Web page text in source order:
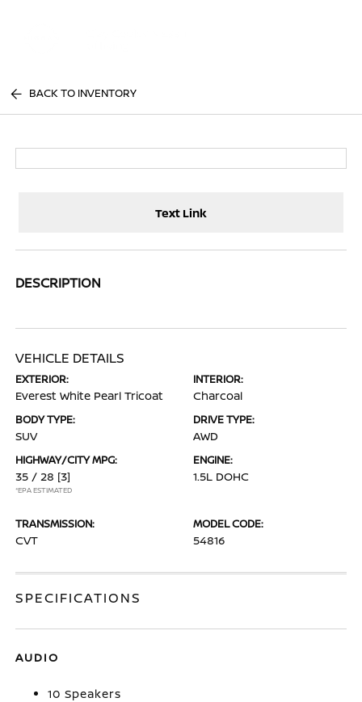
BACK TO INVENTORY
Text Link
DESCRIPTION
VEHICLE DETAILS
EXTERIOR:
Everest White Pearl Tricoat
INTERIOR:
Charcoal
BODY TYPE:
SUV
DRIVE TYPE:
AWD
HIGHWAY/CITY MPG:
35 / 28 [3]
*EPA ESTIMATED
ENGINE:
1.5L DOHC
TRANSMISSION:
CVT
MODEL CODE:
54816
SPECIFICATIONS
AUDIO
10 Speakers